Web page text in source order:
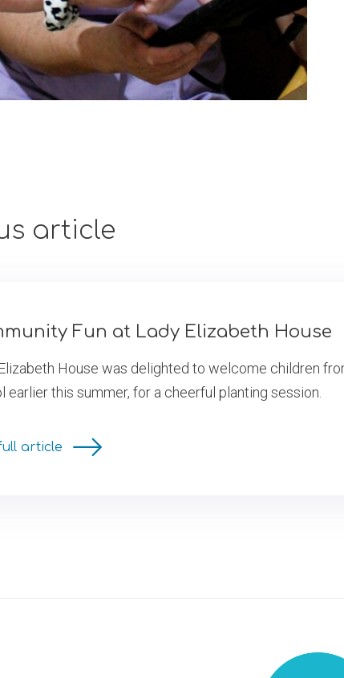
article
Fun at Lady Elizabeth House
House was delighted to welcome children
earlier this summer, for a cheerful planting session.
article